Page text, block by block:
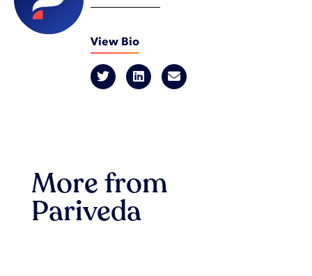
View Bio
More from
Pariveda